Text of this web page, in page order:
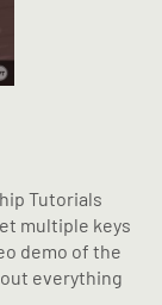
Tutorials
multiple keys
demo of the
everything